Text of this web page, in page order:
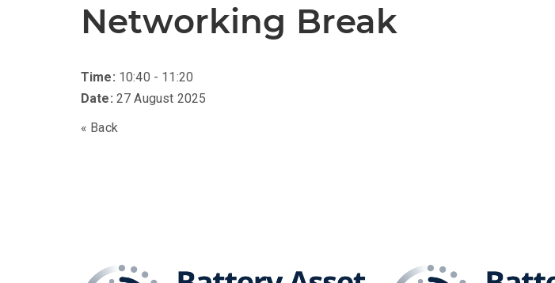
Networking Break
Time: 10:40 - 11:20
Date: 27 August 2025
« Back